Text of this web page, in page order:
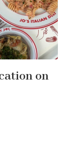
on